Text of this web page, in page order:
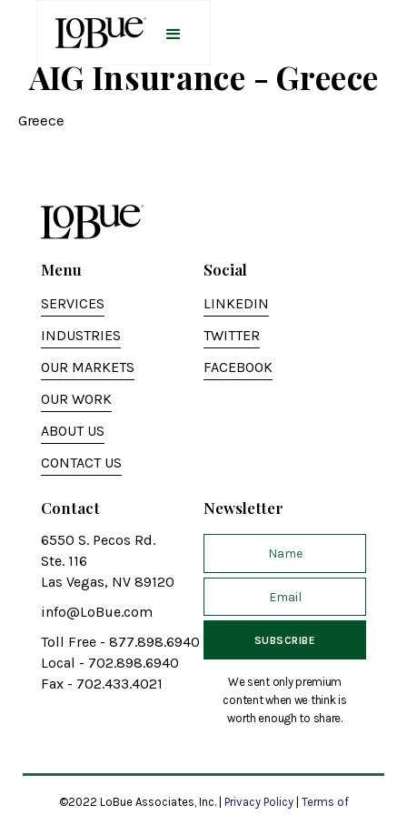
AIG Insurance - Greece
Greece
Menu
SERVICES
INDUSTRIES
OUR MARKETS
OUR WORK
ABOUT US
CONTACT US
Social
LINKEDIN
TWITTER
FACEBOOK
Contact
6550 S. Pecos Rd.
Ste. 116
Las Vegas, NV 89120
info@LoBue.com
Toll Free - 877.898.6940
Local - 702.898.6940
Fax - 702.433.4021
Newsletter
We sent only premium
content when we think is
worth enough to share.
©2022 LoBue Associates, Inc. | Privacy Policy Terms of